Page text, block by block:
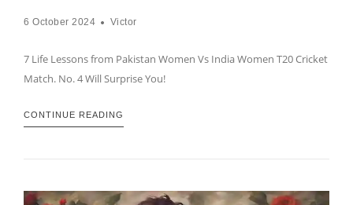
6 October 2024 Victor
7 Life Lessons from Pakistan Women Vs India Women T20 Cricket
Match. No. 4 Will Surprise You!
CONTINUE READING